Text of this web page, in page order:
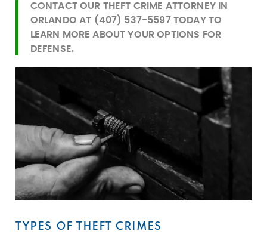
CONTACT OUR THEFT CRIME ATTORNEYIN
ORLANDO AT (407) 537-5597TODAY TO
LEARN MORE ABOUT YOUR OPTIONS FOR
DEFENSE.
TYPES OF THEFT CRIMES